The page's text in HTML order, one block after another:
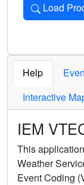
Load
Loads the
Help
Interactive
IEM
This
Weather
Event Coding